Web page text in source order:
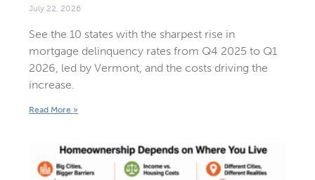
July 22, 2026
See the 10 states with the sharpest rise in
mortgage delinquency rates from Q4 2025 to Q1
2026, led by Vermont, and the costs driving the
increase.
Read More »